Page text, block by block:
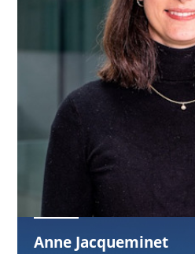
Anne Jacqueminet